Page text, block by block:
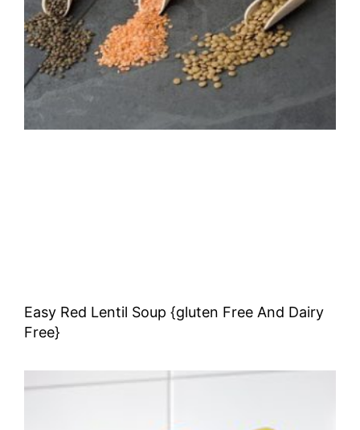
Easy Red Lentil Soup {gluten Free And Dairy
Free}